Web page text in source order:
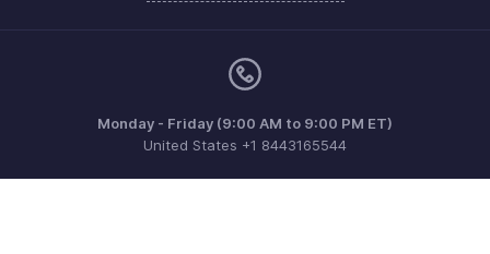
Monday - Friday (9:00 AM to 9:00 PM ET)
United States +1 8443165544